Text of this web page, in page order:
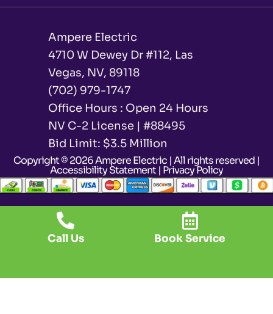
Ampere Electric
4710 W Dewey Dr #112, Las
Vegas, NV, 89118
(702) 979-1747
Office Hours : Open 24 Hours
NV C-2 License | #88495
Bid Limit: $3.5 Million ​
Copyright © 2026 Ampere Electric | All rights reserved |
Accessibility Statement| Privacy Policy
Call Us Book Service